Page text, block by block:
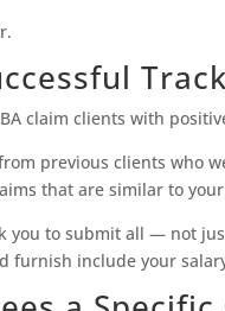
claim clients with
previous clients who
that are similar to
to submit all — not
furnish include your